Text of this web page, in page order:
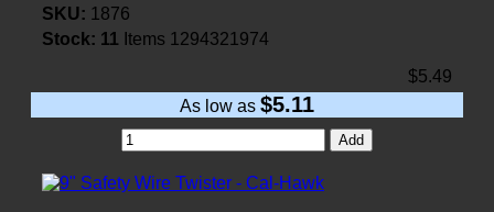
SKU: 1876
Stock: 11 Items 1294321974
$5.49
As low as $5.11
Add